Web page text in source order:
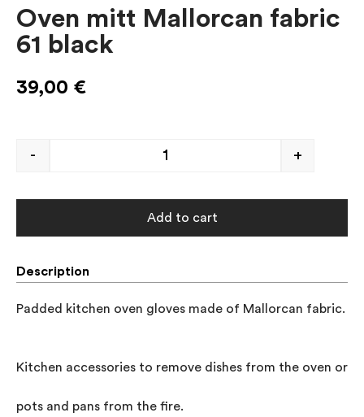
Oven mitt Mallorcan fabric
61 black
39,00 €
- +
Add to cart
Description
Padded kitchen oven gloves made of Mallorcan fabric.
Kitchen accessories to remove dishes from the oven or
pots and pans from the fire.